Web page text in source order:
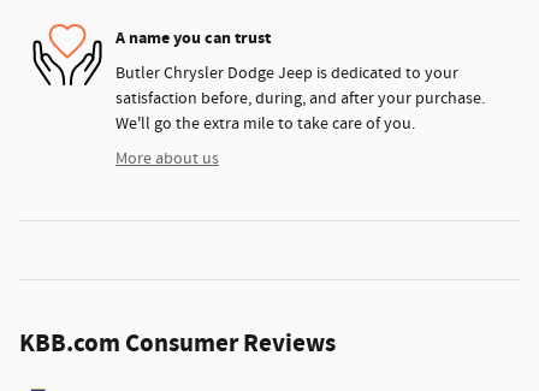
A name you can trust
Butler Chrysler Dodge Jeep is dedicated to your
satisfaction before, during, and after your purchase.
We'll go the extra mile to take care of you.
More about us
KBB.com Consumer Reviews